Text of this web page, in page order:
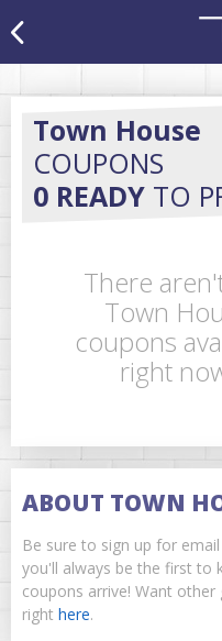
Town House
COUPONS
0 READY TO
There
Town
coupons
right
ABOUT TOWN
Be sure to sign up for
you'll always be the first to
coupons arrive! Want other
right here.